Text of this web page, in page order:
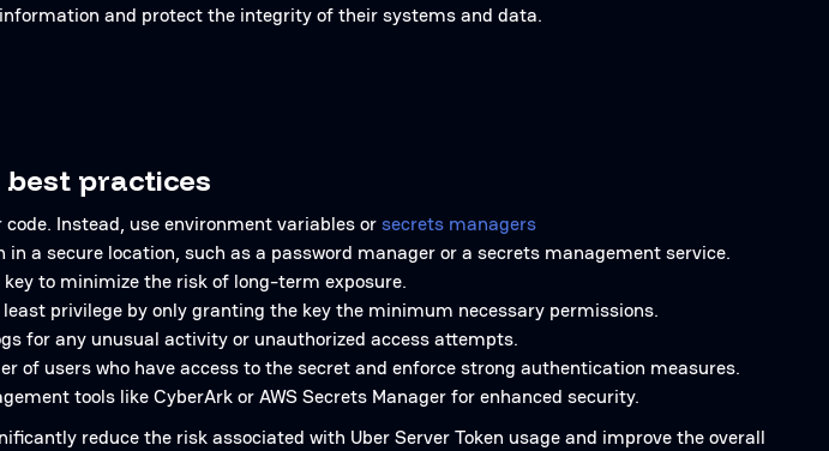
and protect the integrity of their systems and data.
best practices
Instead, use environment variables orsecrets managers
in a secure location, such as a password manager or a secrets management service.
to minimize the risk of long-term exposure.
privilege by only granting the key the minimum necessary permissions.
for any unusual activity or unauthorized access attempts.
of users who have access to the secret and enforce strong authentication measures.
tools like CyberArk or AWS Secrets Manager for enhanced security.
reduce the risk associated with Uber Server Token usage and improve the overall